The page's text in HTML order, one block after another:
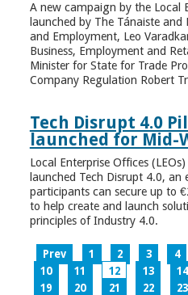
A new campaign by the Local
launched by The Tánaiste
and Employment, Leo
Business, Employment and
Minister for State for Trade
Company Regulation Robert
Tech Disrupt 4.0
launched for Mid-
Local Enterprise Offices
launched Tech Disrupt 4.0,
participants can secure up to
to help create and launch
principles of Industry 4.0.
Prev 1 2 3 4
10
11 12 13 14
19
20 21 22 23